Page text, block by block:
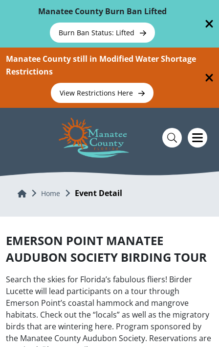
Manatee County Burn Ban Lifted
Burn Ban Status: Lifted
Manatee County still in Modified Water Shortage
Restrictions
View Restrictions Here
Home Home Event Detail
EMERSON POINT MANATEE
AUDUBON SOCIETY BIRDING TOUR
Search the skies for Florida’s fabulous fliers! Birder
Lucette will lead participants on a tour through
Emerson Point’s coastal hammock and mangrove
habitats. Check out the “locals” as well as the migratory
birds that are wintering here. Program sponsored by
the Manatee County Audubon Society. Reservations are